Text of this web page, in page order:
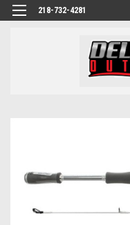
218-732-4281